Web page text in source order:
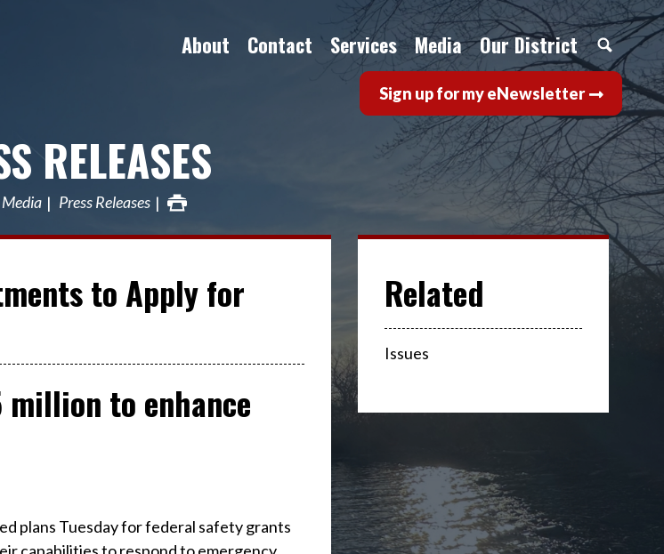
About Contact Services Media Our District
Sign up for my eNewsletter
RELEASES
Media Press Releases
to Apply for
million to enhance
plans Tuesday for federal safety grants
Issues